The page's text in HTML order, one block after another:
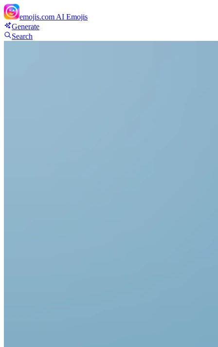
emojis.com AI Emojis
Generate
Search